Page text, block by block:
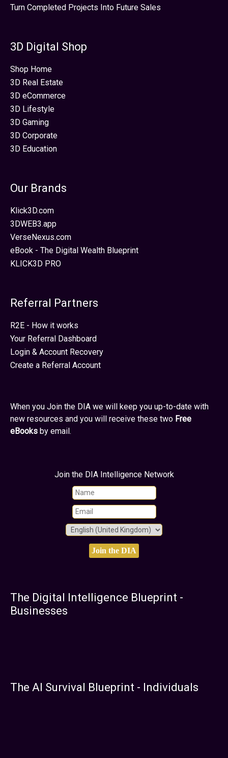
Turn Completed Projects Into Future Sales
3D Digital Shop
Shop Home
3D Real Estate
3D eCommerce
3D Lifestyle
3D Gaming
3D Corporate
3D Education
Our Brands
Klick3D.com
3DWEB3.app
VerseNexus.com
eBook - The Digital Wealth Blueprint
KLICK3D PRO
Referral Partners
R2E - How it works
Your Referral Dashboard
Login & Account Recovery
Create a Referral Account
When you Join the DIA we will keep you up-to-date with
new resources and you will receive these two Free
eBooks by email.
Join the DIA Intelligence Network
The Digital Intelligence Blueprint -
Businesses
The AI Survival Blueprint - Individuals